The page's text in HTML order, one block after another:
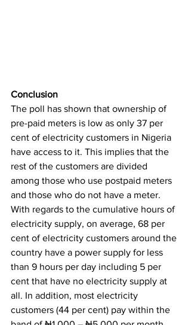
Conclusion
The poll has shown that ownership of
pre-paid meters is low as only 37 per
cent of electricity customers in Nigeria
have access to it. This implies that the
rest of the customers are divided
among those who use postpaid meters
and those who do not have a meter.
With regards to the cumulative hours of
electricity supply, on average, 68 per
cent of electricity customers around the
country have a power supply for less
than 9 hours per day including 5 per
cent that have no electricity supply at
all. In addition, most electricity
customers (44 per cent) pay within the